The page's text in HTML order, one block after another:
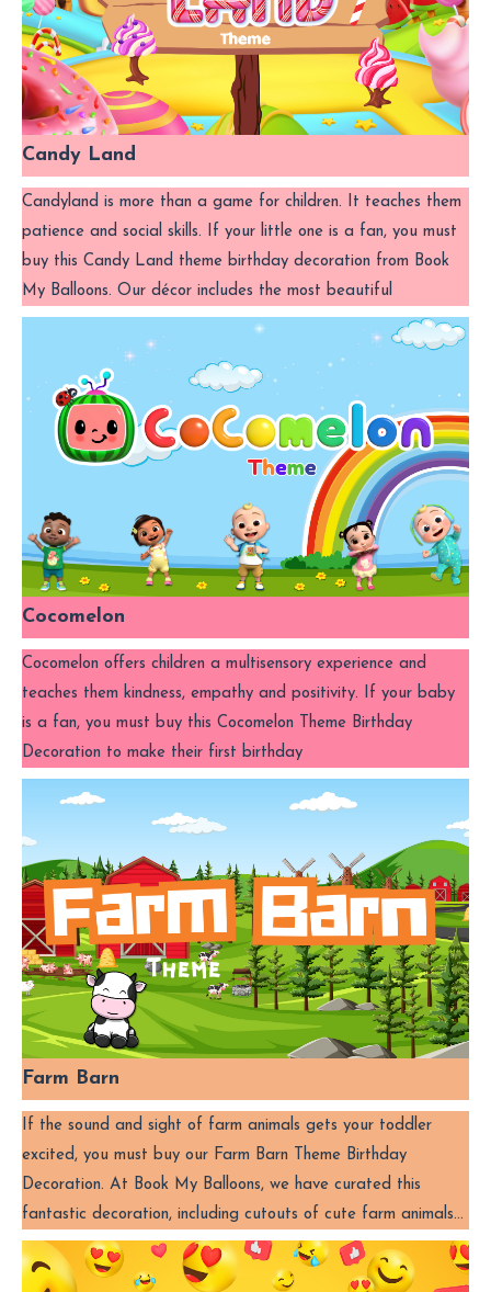
Candy Land
Candyland is more than a game for children. It teaches them
patience and social skills. If your little one is a fan, you must
buy this Candy Land theme birthday decoration from Book
My Balloons. Our décor includes the most beautiful
Cocomelon
Cocomelon offers children a multisensory experience and
teaches them kindness, empathy and positivity. If your baby
is a fan, you must buy this Cocomelon Theme Birthday
Decoration to make their first birthday
Farm Barn
If the sound and sight of farm animals gets your toddler
excited, you must buy our Farm Barn Theme Birthday
Decoration. At Book My Balloons, we have curated this
fantastic decoration, including cutouts of cute farm animals…